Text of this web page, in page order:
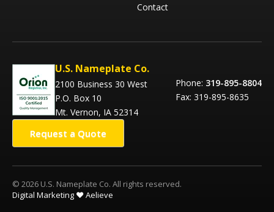
Contact
U.S. Nameplate Co.
2100 Business 30 West
P.O. Box 10
Mt. Vernon, IA 52314
Phone: 319-895-8804
Fax: 319-895-8635
Request a Quote
© 2026 U.S. Nameplate Co. All rights reserved.
Digital Marketing ❤️ Aelieve